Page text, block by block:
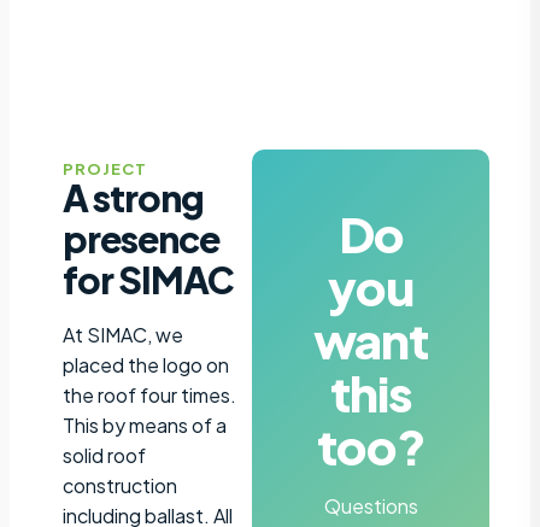
PROJECT
A strong
presence
for SIMAC
At SIMAC, we
placed the logo on
the roof four times.
This by means of a
solid roof
construction
including ballast. All
Do
you
want
this
too?
Questions